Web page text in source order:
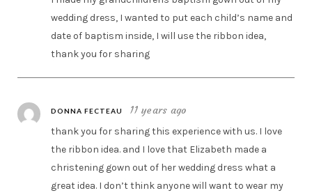
wedding dress, I wanted to put each child’s name and
date of baptism inside, I will use the ribbon idea,
thank you for sharing
DONNA FECTEAU 11 years ago
thank you for sharing this experience with us. I love
the ribbon idea. and I love that Elizabeth made a
christening gown out of her wedding dress what a
great idea. I don’t think anyone will want to wear my